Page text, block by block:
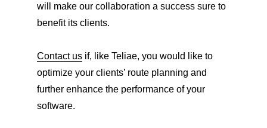
will make our collaboration a success sure to
benefit its clients.
Contact usif, like Teliae, you would like to
optimize your clients’ route planning and
further enhance the performance of your
software.